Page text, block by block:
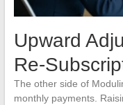
Upward
Re-
The other side of
monthly payments.